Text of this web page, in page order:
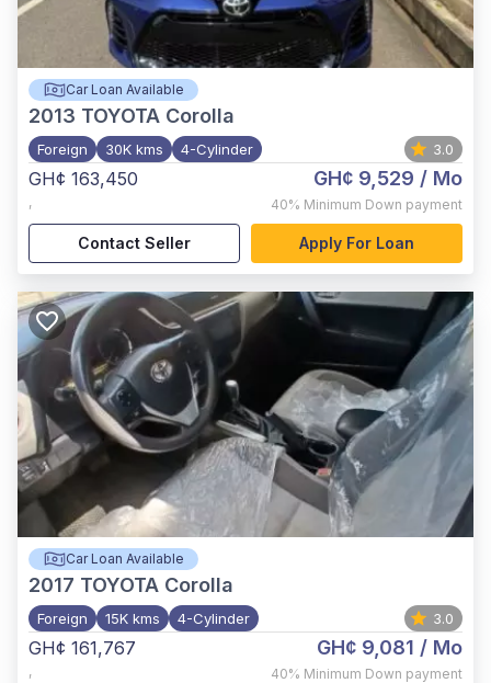
Car Loan Available
2013 TOYOTA Corolla
Foreign 30K kms 4-Cylinder 3.0
GH¢ 163,450
,
GH¢ 9,529 / Mo
40% Minimum Down payment
Contact Seller Apply For Loan
Car Loan Available
2017 TOYOTA Corolla
Foreign 15K kms 4-Cylinder 3.0
GH¢ 161,767
,
GH¢ 9,081 / Mo
40% Minimum Down payment